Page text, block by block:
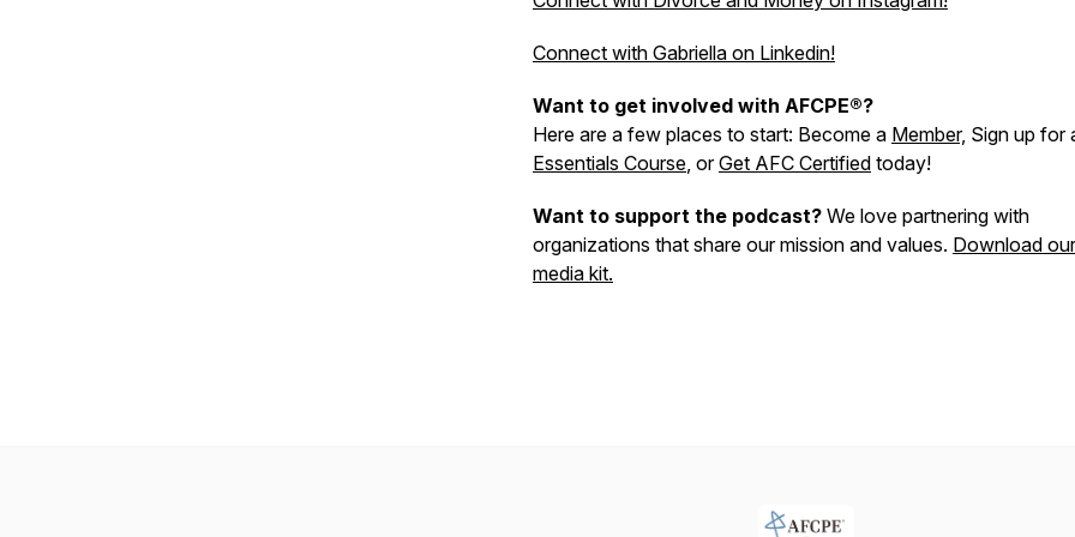
Connect with Gabriella on Linkedin!
Want to get involved with AFCPE®?
Here are a few places to start: Become a Member, Sign up for
Essentials Course, orGet AFC Certified today!
Want to support the podcast? We love partnering with
organizations that share our mission and values. Download our
media kit.